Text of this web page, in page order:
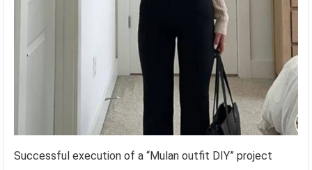
Successful execution of a “Mulan outfit DIY” project